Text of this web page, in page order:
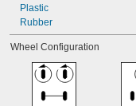
Plastic
Rubber
Wheel Configuration